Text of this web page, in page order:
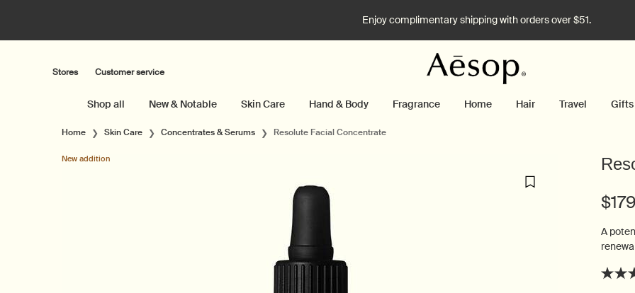
Enjoy complimentary shipping with orders over $51.
Stores Customer service
Shop all New & Notable Skin Care Hand & Body Fragrance Home Hair Travel Gifts
Home Skin Care Concentrates & Serums Resolute Facial Concentrate
A
New addition